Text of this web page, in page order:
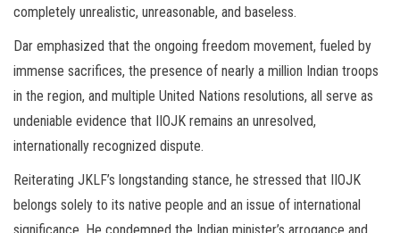
completely unrealistic, unreasonable, and baseless.
Dar emphasized that the ongoing freedom movement, fueled by
immense sacrifices, the presence of nearly a million Indian troops
in the region, and multiple United Nations resolutions, all serve as
undeniable evidence that IIOJK remains an unresolved,
internationally recognized dispute.
Reiterating JKLF’s longstanding stance, he stressed that IIOJK
belongs solely to its native people and an issue of international